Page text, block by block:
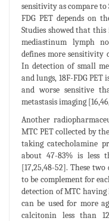
sensitivity as compare to
FDG PET depends on
Studies showed that
mediastinum lymph
defines more sensitivity
In detection of small
and lungs, 18F-FDG PET
and worse sensitive
metastasis imaging
Another
MTC PET collected by
taking catecholamine
about 47-83% is less
[17,25,48-52]. These
to be complement for
detection of MTC having
can be used for more
calcitonin less than